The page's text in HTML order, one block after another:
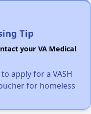
Tip
your VA Medical
apply for a VASH
for homeless